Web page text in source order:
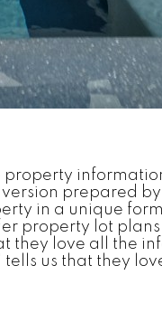
property
prepared
in a unique
property lot
they love all the
us that they